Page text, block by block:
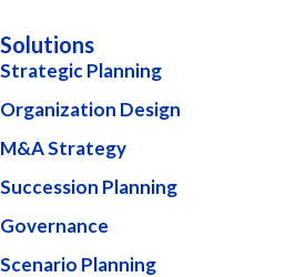
Solutions
Strategic Planning
Organization Design
M&A Strategy
Succession Planning
Governance
Scenario Planning